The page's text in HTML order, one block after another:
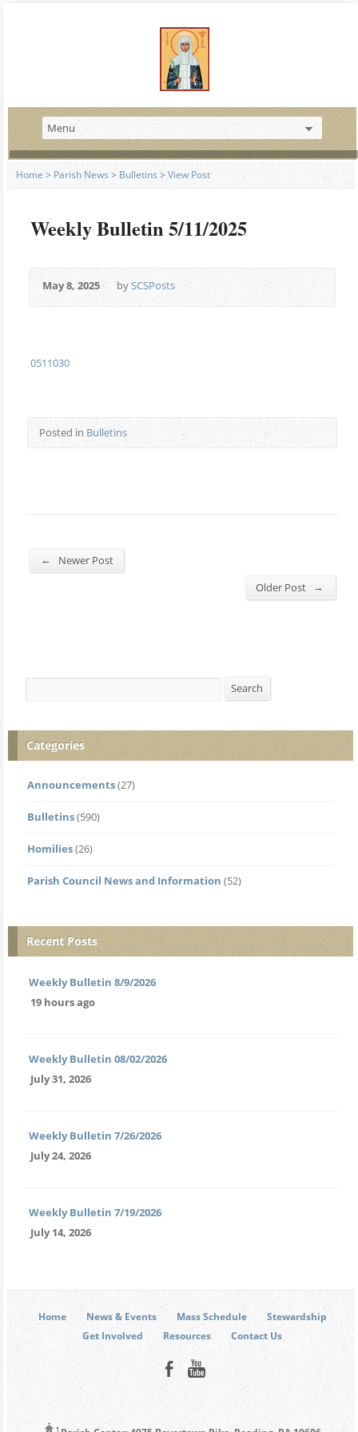
Home > Parish News> Bulletins>View Post
Weekly Bulletin 5/11/2025
May 8, 2025 bySCSPosts
0511030
Posted inBulletins
←
Newer Post
Older Post
→
Search
Categories
Announcements(27)
Bulletins(590)
Homilies(26)
Parish Council News and Information (52)
Recent Posts
Weekly Bulletin 8/9/2026
19 hours ago
Weekly Bulletin 08/02/2026
July 31, 2026
Weekly Bulletin 7/26/2026
July 24, 2026
Weekly Bulletin 7/19/2026
July 14, 2026
Home News & Events Mass Schedule
Stewardship
Get Involved
Resources Contact Us